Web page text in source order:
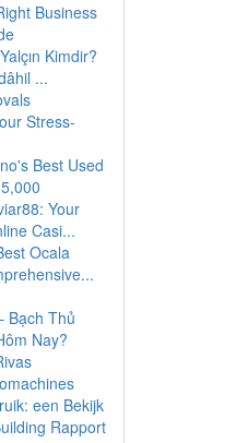
Business
Kimdir?
...
Stress-
Best Used
Your
Casi...
Ocala
Bạch Thủ
Nay?
een Bekijk
Rapport